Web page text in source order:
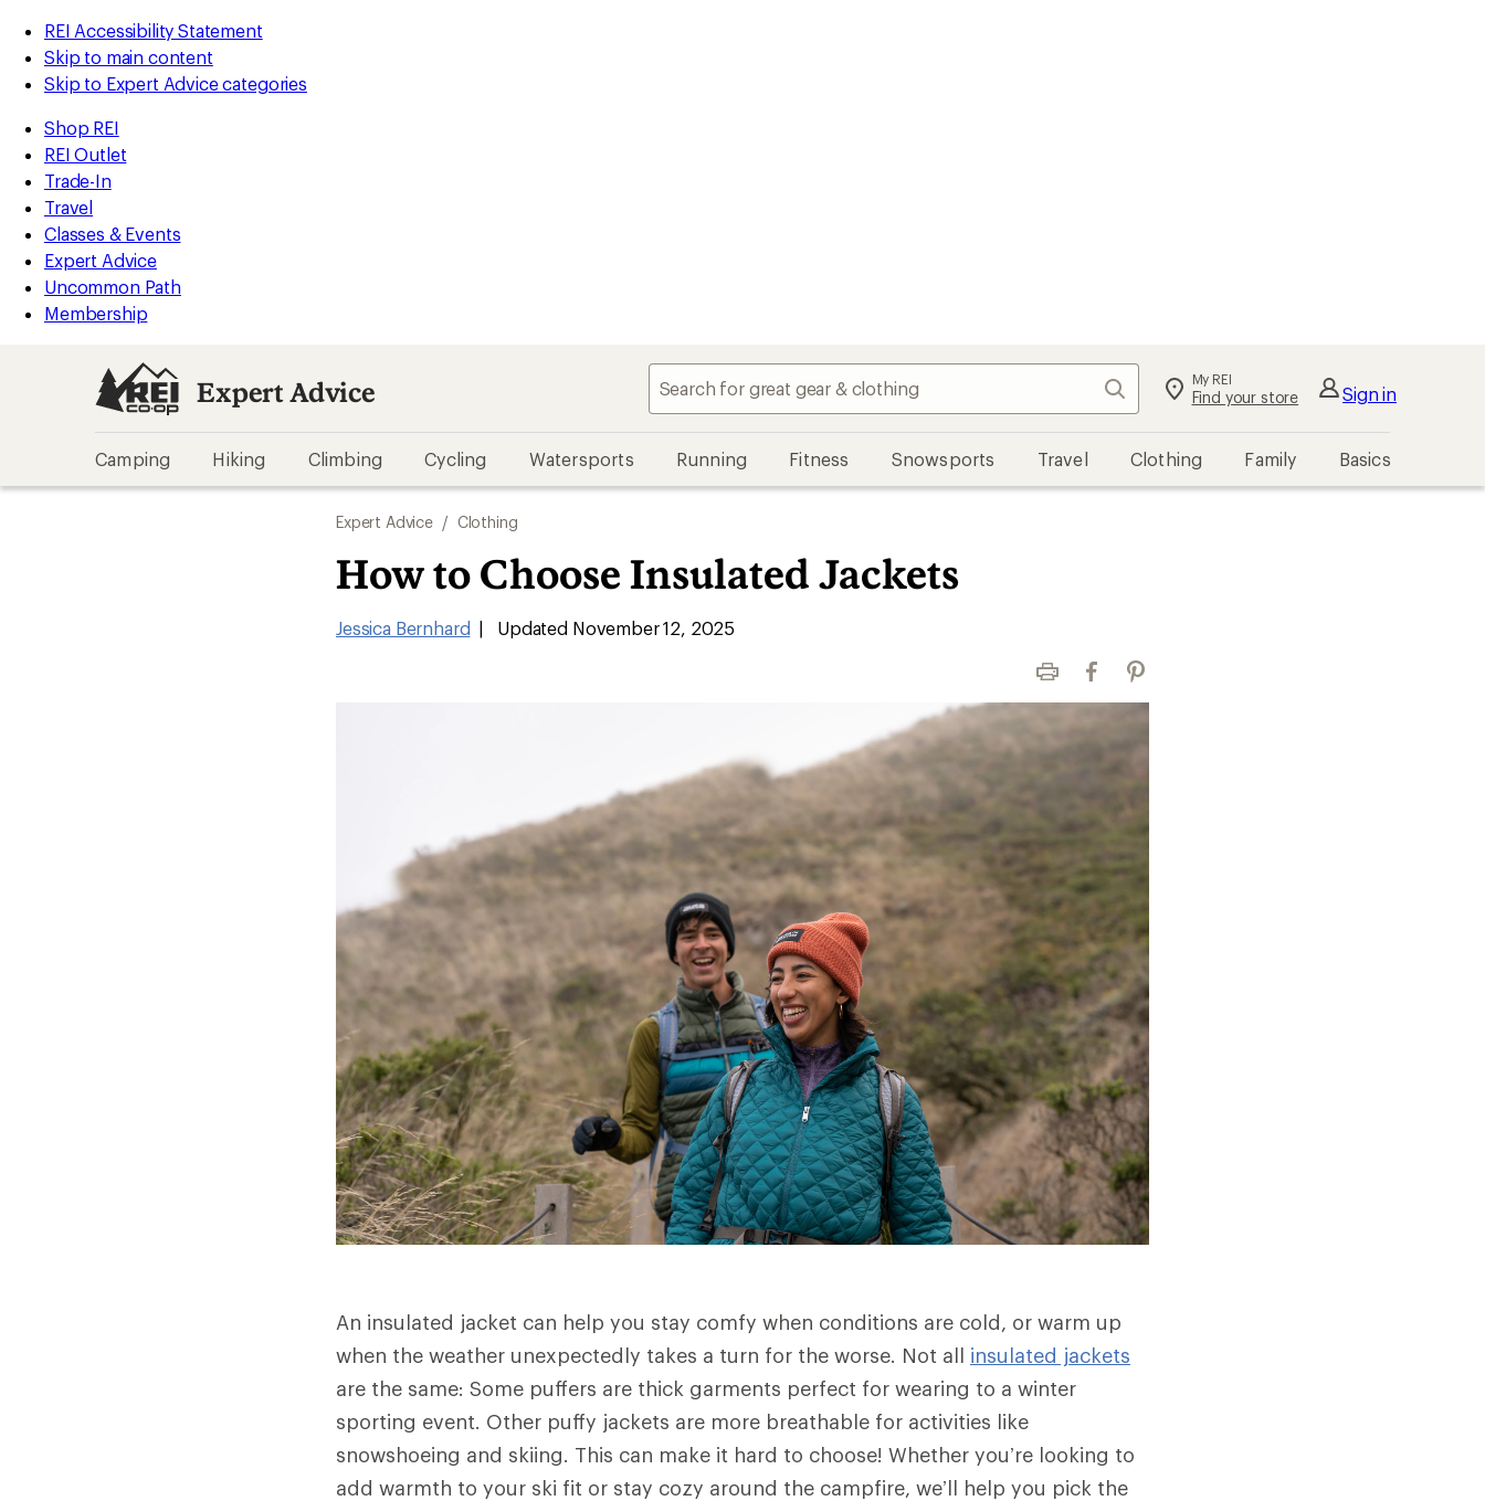
REI Accessibility Statement
Skip to main content
Skip to Expert Advice categories
Shop REI
REI Outlet
Trade-In
Travel
Classes & Events
Expert Advice
Uncommon Path
Membership
Expert Advice Search My REI
Find your store Sign in
Camping Hiking Climbing Cycling Watersports Running Fitness Snowsports Travel Clothing Family Basics
Expert Advice / Clothing
How to Choose Insulated Jackets
Jessica Bernhard | Updated November 12, 2025
Print FacebookPinterest
An insulated jacket can help you stay comfy when conditions are cold, or warm up
when the weather unexpectedly takes a turn for the worse. Not all insulated jackets
are the same: Some puffers are thick garments perfect for wearing to a winter
sporting event. Other puffy jackets are more breathable for activities like
snowshoeing and skiing. This can make it hard to choose! Whether you’re looking to
add warmth to your ski fit or stay cozy around the campfire, we’ll help you pick the